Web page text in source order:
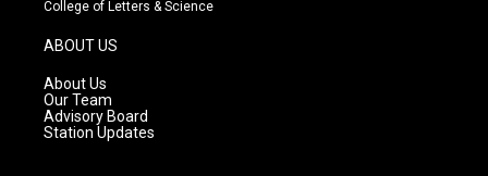
g
r
a
m
College of Letters & Science
ABOUT US
About Us
Our Team
Advisory Board
Station Updates